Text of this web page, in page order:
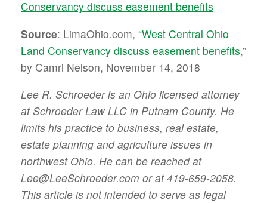
Conservancy discuss easement benefits
Source: LimaOhio.com, “West Central Ohio
Land Conservancy discuss easement benefits,”
by Camri Nelson, November 14, 2018
Lee R. Schroeder is an Ohio licensed attorney
at Schroeder Law LLC in Putnam County. He
limits his practice to business, real estate,
estate planning and agriculture issues in
northwest Ohio. He can be reached at
Lee@LeeSchroeder.com or at 419-659-2058.
This article is not intended to serve as legal